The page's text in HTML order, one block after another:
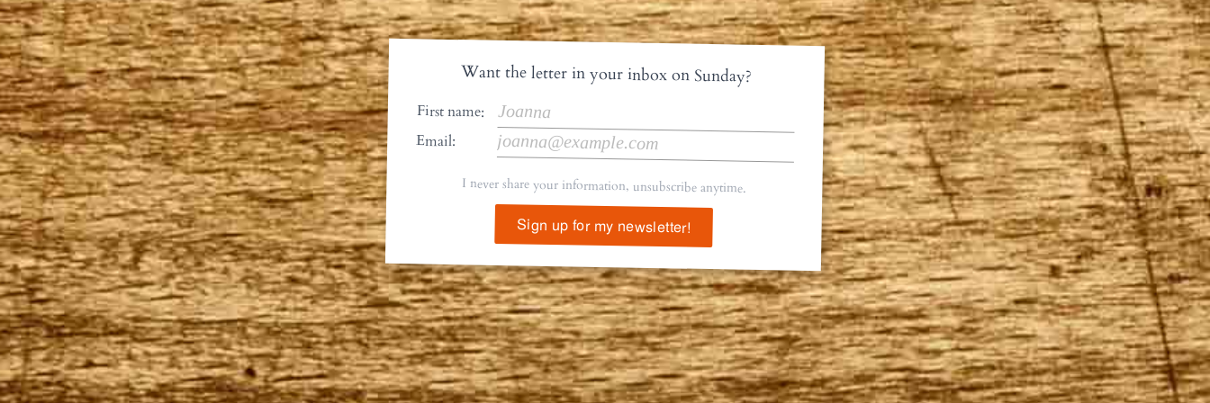
Want the letter in your inbox on Sunday?
First name:
Email:
I never share your information, unsubscribe anytime.
Sign up for my newsletter!